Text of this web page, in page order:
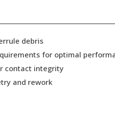
debris
for optimal
contact integrity
and rework